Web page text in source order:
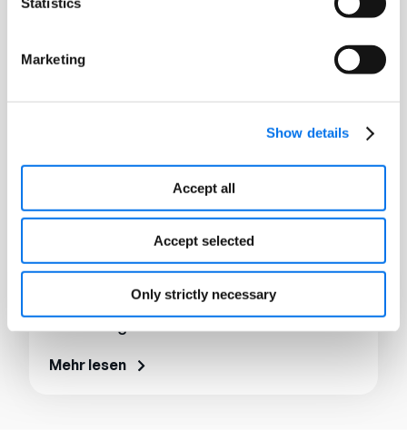
Marketing
Show details
Accept all
Accept selected
Only strictly necessary
Unlocking the Power of PXM
Mehr lesen